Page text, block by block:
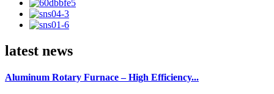
latest news
Aluminum Rotary Furnace – High Efficiency...